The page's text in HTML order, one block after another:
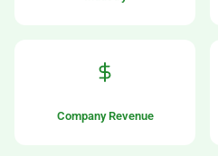
Company Revenue